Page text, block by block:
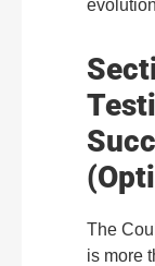
The
is more